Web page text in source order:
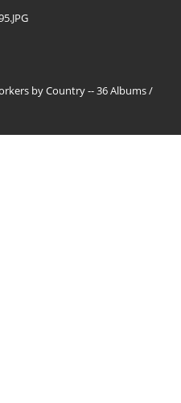
by Country -- 36 Albums/